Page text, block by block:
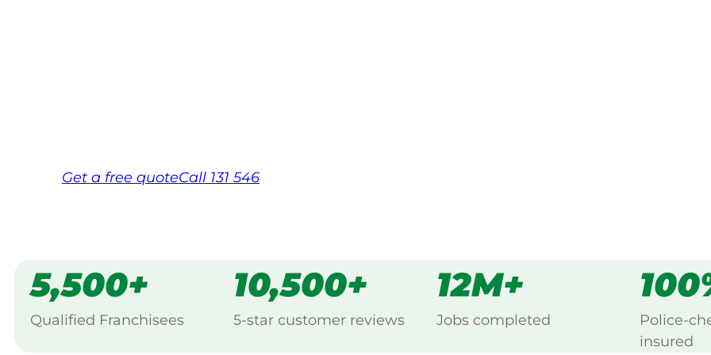
Get a free quoteCall 131 546
5,500+
Qualified Franchisees
10,500+
5-star customer reviews
12M+
Jobs completed
Police-
insured